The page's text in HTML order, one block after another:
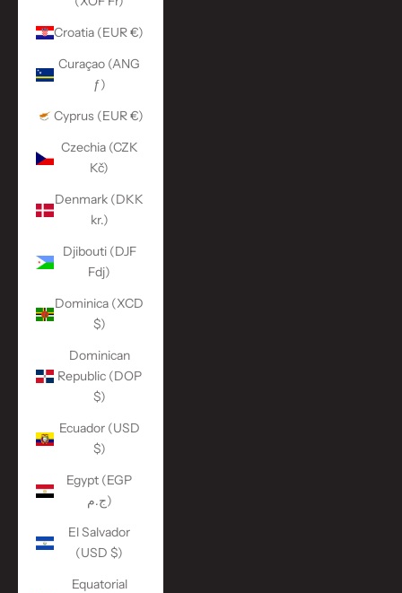
Croatia (EUR €)
Curaçao (ANG
ƒ)
Cyprus (EUR €)
Czechia (CZK
Kč)
Denmark (DKK
kr.)
Djibouti (DJF
Fdj)
Dominica (XCD
$)
Dominican
Republic (DOP
$)
Ecuador (USD
$)
Egypt (EGP
ج.م)
El Salvador
(USD $)
Equatorial